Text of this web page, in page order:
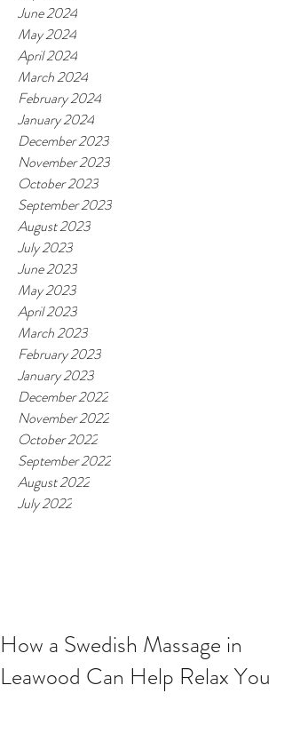
June 2024
May 2024
April 2024
March 2024
February 2024
January 2024
December 2023
November 2023
October 2023
September 2023
August 2023
July 2023
June 2023
May 2023
April 2023
March 2023
February 2023
January 2023
December 2022
November 2022
October 2022
September 2022
August 2022
July 2022
How a Swedish Massage in
Leawood Can Help Relax You